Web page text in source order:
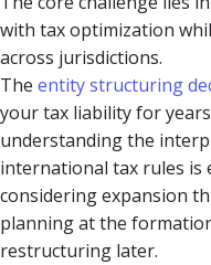
with tax optimization
across jurisdictions.
The entity structuring
your tax liability for
understanding the
international tax rules is
considering expansion
planning at the
restructuring later.